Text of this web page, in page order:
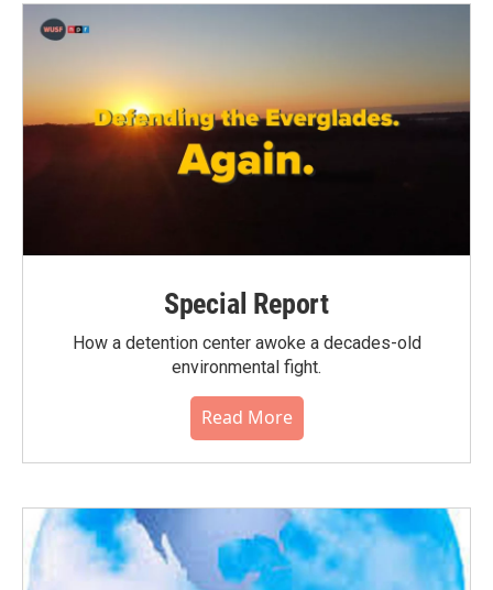
Special Report
How a detention center awoke a decades-old
environmental fight.
Read More